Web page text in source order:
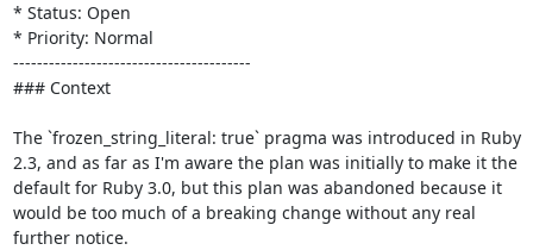
* Status: Open
* Priority: Normal
----------------------------------------
### Context
The `frozen_string_literal: true` pragma was introduced in Ruby
2.3, and as far as I'm aware the plan was initially to make it the
default for Ruby 3.0, but this plan was abandoned because it
would be too much of a breaking change without any real
further notice.